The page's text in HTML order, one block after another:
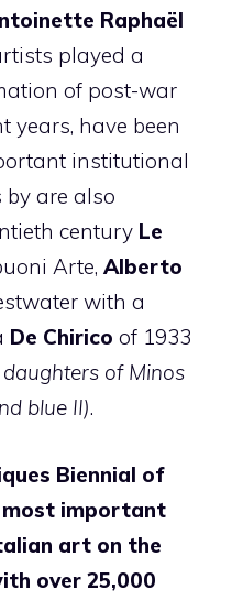
Raphaël
played a
of post-war
years, have been
institutional
by are also
century Le
Arte, Alberto
with a
De Chirico of 1933
of Minos
blue II).
Biennial of
most important
art on the
over 25,000